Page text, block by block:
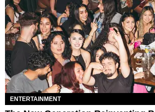
ENTERTAINMENT